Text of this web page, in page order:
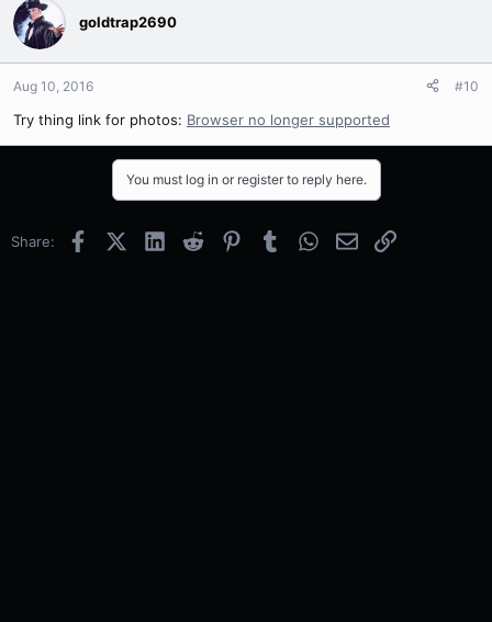
goldtrap2690
Aug 10, 2016 #10
Try thing link for photos: Browser no longer supported
You must log in or register to reply here.
Share: FacebookX (Twitter)
LinkedInReddit PinterestTumblrWhatsApp
EmailLink